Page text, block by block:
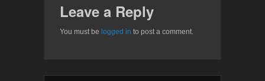
Leave a Reply
You must be logged in to post a comment.